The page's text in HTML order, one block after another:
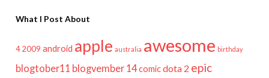
What I Post About
4 2009 android apple australia awesome birthday
blogtober11 blogvember 14comicdota 2 epic